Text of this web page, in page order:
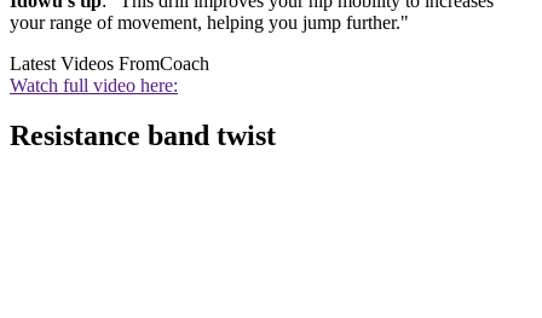
your range of movement, helping you jump further."
Latest Videos FromCoach
Watch full video here:
Resistance band twist